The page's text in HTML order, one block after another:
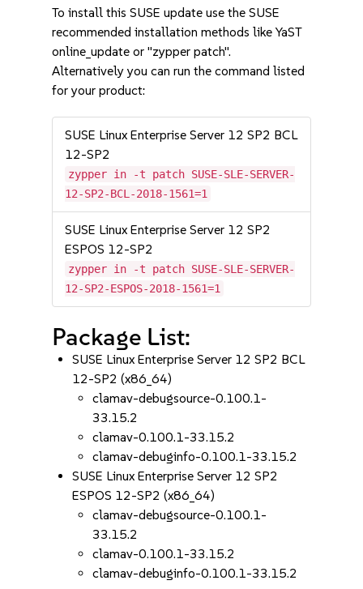
To install this SUSE update use the SUSE
recommended installation methods like YaST
online_update or "zypper patch".
Alternatively you can run the command listed
for your product:
SUSE Linux Enterprise Server 12 SP2 BCL
12-SP2
zypper in -t patch SUSE-SLE-SERVER-
12-SP2-BCL-2018-1561=1
SUSE Linux Enterprise Server 12 SP2
ESPOS 12-SP2
zypper in -t patch SUSE-SLE-SERVER-
12-SP2-ESPOS-2018-1561=1
Package List:
SUSE Linux Enterprise Server 12 SP2 BCL
12-SP2 (x86_64)
clamav-debugsource-0.100.1-
33.15.2
clamav-0.100.1-33.15.2
clamav-debuginfo-0.100.1-33.15.2
SUSE Linux Enterprise Server 12 SP2
ESPOS 12-SP2 (x86_64)
clamav-debugsource-0.100.1-
33.15.2
clamav-0.100.1-33.15.2
clamav-debuginfo-0.100.1-33.15.2